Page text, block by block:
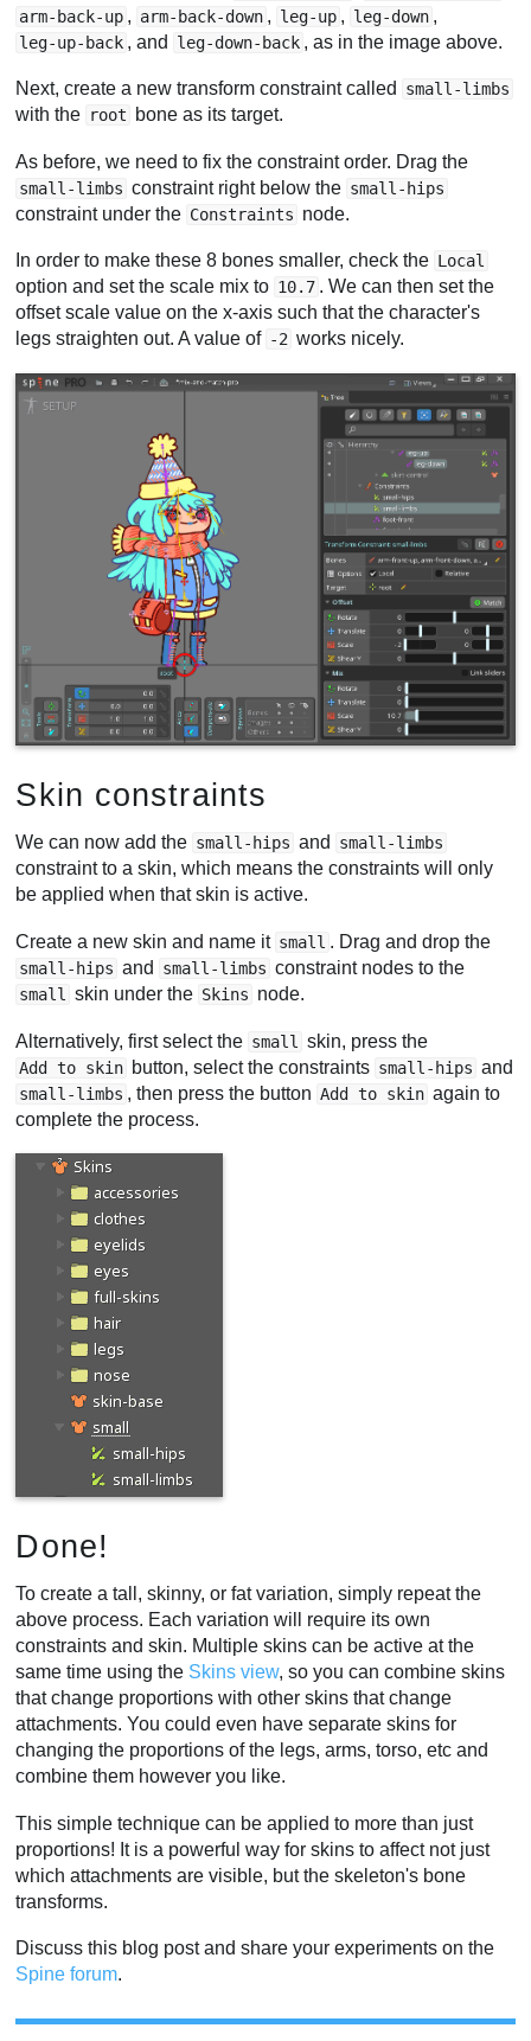
arm-back-up , arm-back-down , leg-up , leg-down ,
leg-up-back , and leg-down-back , as in the image above.
Next, create a new transform constraint called small-limbs
with the root bone as its target.
As before, we need to fix the constraint order. Drag the
small-limbs constraint right below the small-hips
constraint under the Constraints node.
In order to make these 8 bones smaller, check the Local
option and set the scale mix to 10.7 . We can then set the
offset scale value on the x-axis such that the character's
legs straighten out. A value of -2 works nicely.
Skin constraints
We can now add the small-hips and small-limbs
constraint to a skin, which means the constraints will only
be applied when that skin is active.
Create a new skin and name it small . Drag and drop the
small-hips and small-limbs constraint nodes to the
small skin under the Skins node.
Alternatively, first select the small skin, press the
Add to skin button, select the constraints small-hips and
small-limbs , then press the button Add to skin again to
complete the process.
Done!
To create a tall, skinny, or fat variation, simply repeat the
above process. Each variation will require its own
constraints and skin. Multiple skins can be active at the
same time using the Skins view, so you can combine skins
that change proportions with other skins that change
attachments. You could even have separate skins for
changing the proportions of the legs, arms, torso, etc and
combine them however you like.
This simple technique can be applied to more than just
proportions! It is a powerful way for skins to affect not just
which attachments are visible, but the skeleton's bone
transforms.
Discuss this blog post and share your experiments on the
Spine forum.